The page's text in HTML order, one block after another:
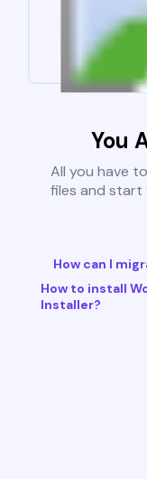
You
All you have
files and start
How can I
How to install
Installer?